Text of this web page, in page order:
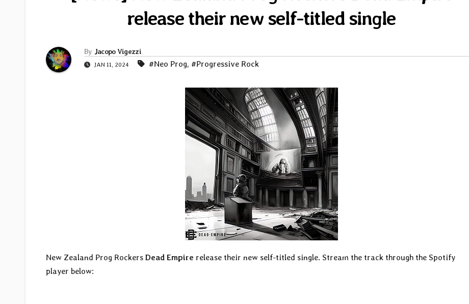
release their new self-titled single
By Jacopo Vigezzi
JAN 11, 2024 #Neo Prog, #Progressive Rock
New Zealand Prog Rockers Dead Empire release their new self-titled single. Stream the track through the Spotify
player below: